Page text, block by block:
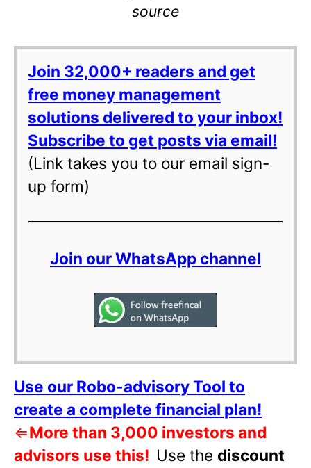
source
Join 32,000+ readers and get
free money management
solutions delivered to your inbox!
Subscribe to get posts via email!
(Link takes you to our email sign-
up form)
Join our WhatsApp channel
Use our Robo-advisory Tool to
create a complete financial plan!
⇐More than 3,000 investors and
advisors use this! Use the discount